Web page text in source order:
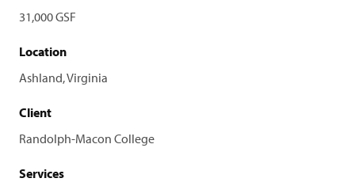
31,000 GSF
Location
Ashland, Virginia
Client
Randolph-Macon College
Services